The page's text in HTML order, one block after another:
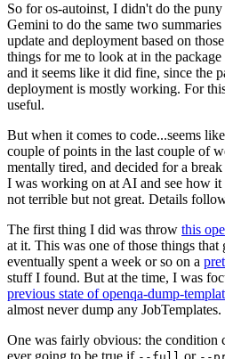
So for os-autoinst, I didn't do the
Gemini to do the same two
update and deployment based on
things for me to look at in the
and it seems like it did fine, since the
deployment is mostly working. For
useful.
But when it comes to code...seems
couple of points in the last couple of
mentally tired, and decided for a
I was working on at AI and see how
not terrible but not great. Details
The first thing I did was throw this
at it. This was one of those things that
eventually spent a week or so on a
stuff I found. But at the time, I was
previous state of openqa-dump-
almost never dump any JobTemplates.
One was fairly obvious: the condition
ever going to be true if
or